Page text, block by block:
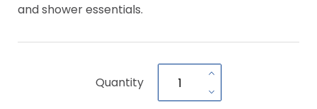
and shower essentials.
Quantity